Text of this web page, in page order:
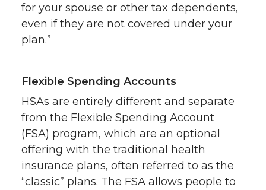
for your spouse or other tax dependents,
even if they are not covered under your
plan.”
Flexible Spending Accounts
HSAs are entirely different and separate
from the Flexible Spending Account
(FSA) program, which are an optional
offering with the traditional health
insurance plans, often referred to as the
“classic” plans. The FSA allows people to